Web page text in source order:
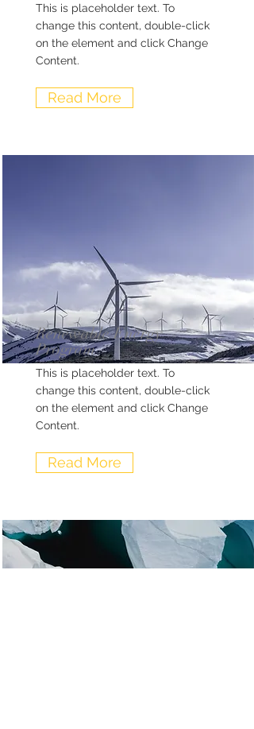
This is placeholder text. To
change this content, double-click
on the element and click Change
Content.
Read More
This is placeholder text. To
change this content, double-click
on the element and click Change
Content.
Read More
Renewable Energy
Program